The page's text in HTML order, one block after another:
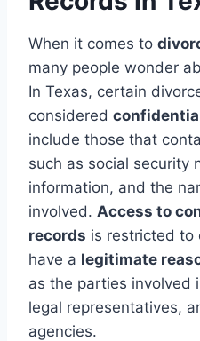
When it comes to
many people wonder
In Texas, certain
considered
include those that
such as social security
information, and the
involved. Access to
records is restricted to
have a legitimate
as the parties involved
legal representatives,
agencies.